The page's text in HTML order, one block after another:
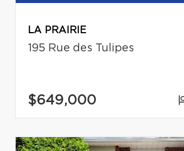
LA PRAIRIE
195 Rue des Tulipes
$649,000